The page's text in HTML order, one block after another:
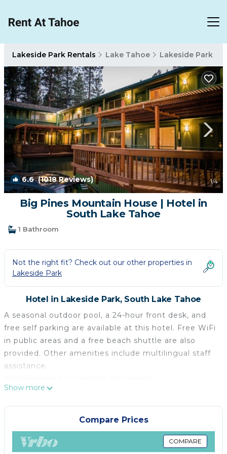
Lakeside Park Rentals Lake Tahoe Lakeside Park
6.6(1018 Reviews) 1/4
Big Pines Mountain House | Hotel in
South Lake Tahoe
1 Bathroom
Not the right fit? Check out our other properties in
Lakeside Park
Hotel in Lakeside Park, South Lake Tahoe
A seasonal outdoor pool, a 24-hour front desk, and
free self parking are available at this hotel. Free WiFi
in public areas and a free beach shuttle are also
provided. Other amenities include multilingual staff
assistance.
Big Pines Mountain House offers 75 air-conditioned
accommodations, which are accessible via exterior
corridors and feature coffee/tea makers and hair
dryers. Guests can make use of the in-room
refrigerators and microwaves.
Show more
Compare Prices
COMPARE